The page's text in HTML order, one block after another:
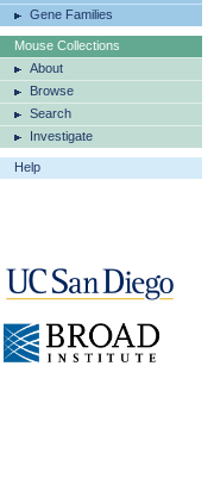
Gene Families
Mouse Collections
About
Browse
Search
Investigate
Help